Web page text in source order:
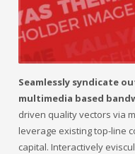
Seamlessly syndicate
multimedia based
driven quality vectors via
leverage existing top-line
capital. Interactively